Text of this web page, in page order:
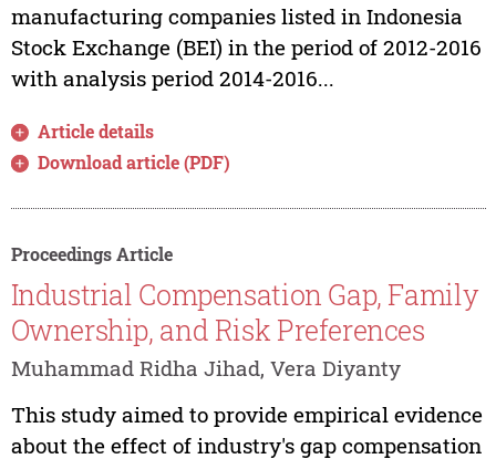
manufacturing companies listed in Indonesia
Stock Exchange (BEI) in the period of 2012-2016
with analysis period 2014-2016...
Article details
Download article (PDF)
Proceedings Article
Industrial Compensation Gap, Family
Ownership, and Risk Preferences
Muhammad Ridha Jihad, Vera Diyanty
This study aimed to provide empirical evidence
about the effect of industry's gap compensation